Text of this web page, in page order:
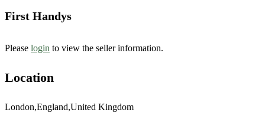
First Handys
Please login to view the seller information.
Location
London,England,United Kingdom